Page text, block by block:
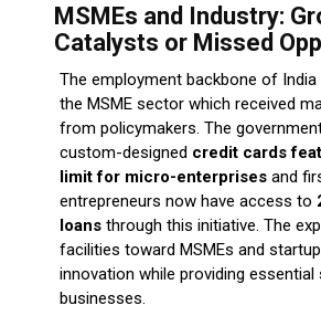
MSMEs and Industry:
Catalysts or Missed
The employment backbone of India
the MSME sector which received
from policymakers. The
custom-designed credit cards
limit for micro-enterprisesand
entrepreneurs now have access to
loansthrough this initiative. The
facilities toward MSMEs and
innovation while providing
businesses.